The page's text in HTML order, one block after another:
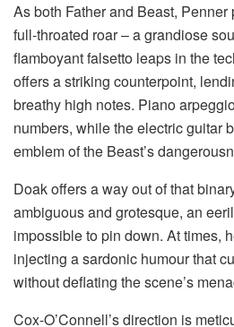
As both Father and Beast,
full-throated roar – a grandiose
flamboyant falsetto leaps in the
offers a striking counterpoint,
breathy high notes. Piano
numbers, while the electric guitar
emblem of the Beast’s
Doak offers a way out of that
ambiguous and grotesque, an
impossible to pin down. At times,
injecting a sardonic humour that
without deflating the scene’s
Cox-O’Connell’s direction is